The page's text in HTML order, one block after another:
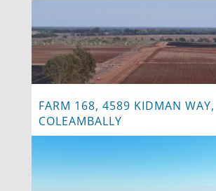
FARM 168, 4589 KIDMAN WAY,
COLEAMBALLY